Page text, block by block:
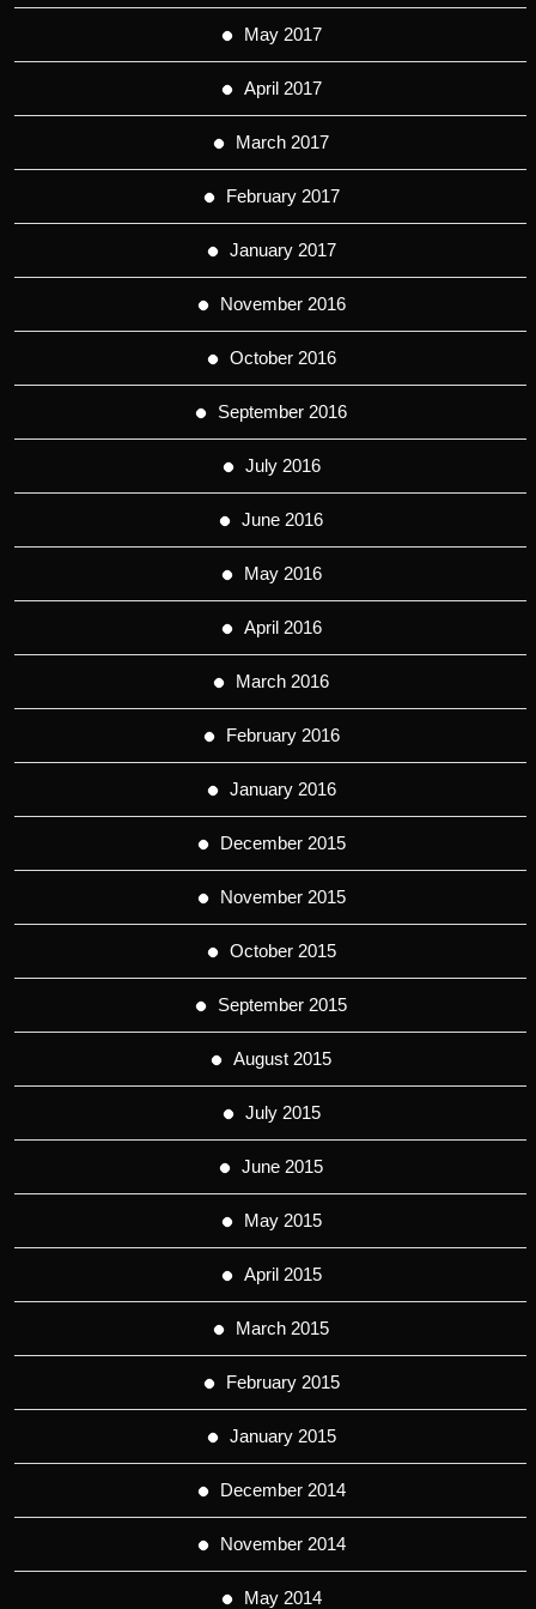
May 2017
April 2017
March 2017
February 2017
January 2017
November 2016
October 2016
September 2016
July 2016
June 2016
May 2016
April 2016
March 2016
February 2016
January 2016
December 2015
November 2015
October 2015
September 2015
August 2015
July 2015
June 2015
May 2015
April 2015
March 2015
February 2015
January 2015
December 2014
November 2014
May 2014